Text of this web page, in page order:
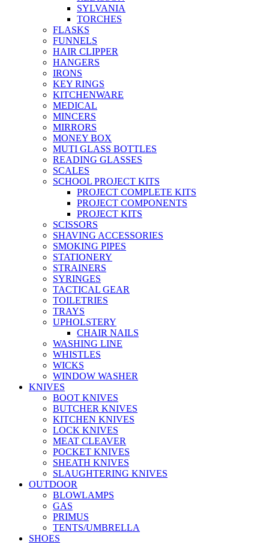
SYLVANIA
TORCHES
FLASKS
FUNNELS
HAIR CLIPPER
HANGERS
IRONS
KEY RINGS
KITCHENWARE
MEDICAL
MINCERS
MIRRORS
MONEY BOX
MUTI GLASS BOTTLES
READING GLASSES
SCALES
SCHOOL PROJECT KITS
PROJECT COMPLETE KITS
PROJECT COMPONENTS
PROJECT KITS
SCISSORS
SHAVING ACCESSORIES
SMOKING PIPES
STATIONERY
STRAINERS
SYRINGES
TACTICAL GEAR
TOILETRIES
TRAYS
UPHOLSTERY
CHAIR NAILS
WASHING LINE
WHISTLES
WICKS
WINDOW WASHER
KNIVES
BOOT KNIVES
BUTCHER KNIVES
KITCHEN KNIVES
LOCK KNIVES
MEAT CLEAVER
POCKET KNIVES
SHEATH KNIVES
SLAUGHTERING KNIVES
OUTDOOR
BLOWLAMPS
GAS
PRIMUS
TENTS/UMBRELLA
SHOES